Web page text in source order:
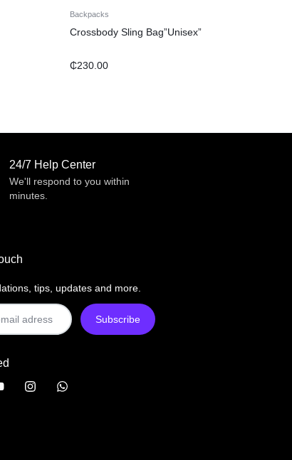
Backpacks
Crossbody Sling Bag”Unisex”
₵230.00
24/7 Help Center
We'll respond to you within
minutes.
tips, updates and more.